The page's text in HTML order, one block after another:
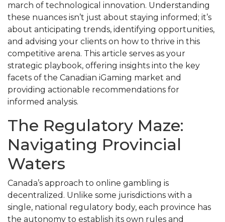
march of technological innovation. Understanding
these nuances isn’t just about staying informed; it’s
about anticipating trends, identifying opportunities,
and advising your clients on how to thrive in this
competitive arena. This article serves as your
strategic playbook, offering insights into the key
facets of the Canadian iGaming market and
providing actionable recommendations for
informed analysis.
The Regulatory Maze:
Navigating Provincial
Waters
Canada’s approach to online gambling is
decentralized. Unlike some jurisdictions with a
single, national regulatory body, each province has
the autonomy to establish its own rules and